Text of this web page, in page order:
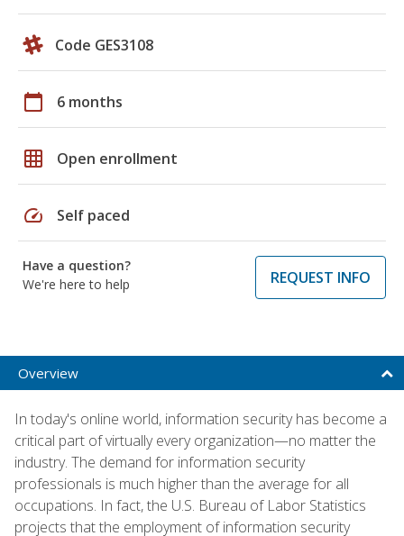
Code GES3108
calendar_today 6 months
grid_on Open enrollment
speed Self paced
Have a question?
We're here to help
REQUEST INFO
Overview
In today's online world, information security has become a
critical part of virtually every organization—no matter the
industry. The demand for information security
professionals is much higher than the average for all
occupations. In fact, the U.S. Bureau of Labor Statistics
projects that the employment of information security